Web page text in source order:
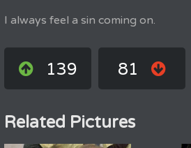
I always feel a sin coming on.
139 81
Related Pictures